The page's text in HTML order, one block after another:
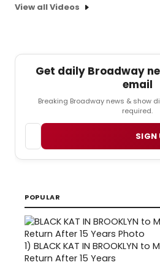
View all Videos
Get daily Broadway
email
Breaking Broadway news & show
required.
Email SIGN
POPULAR
1) BLACK KAT IN BROOKLYN to
Return After 15 Years